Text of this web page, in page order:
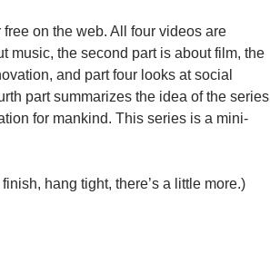
on the web. All four videos are
music, the second part is about film, the
and part four looks at social
part summarizes the idea of the series
for mankind. This series is a mini-
hang tight, there’s a little more.)